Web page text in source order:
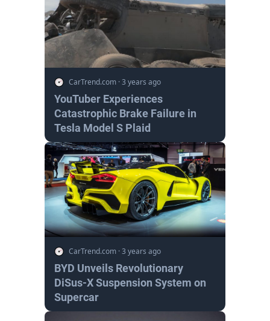
CarTrend.com ·3 years ago
YouTuber Experiences
Catastrophic Brake Failure in
Tesla Model S Plaid
CarTrend.com ·3 years ago
BYD Unveils Revolutionary
DiSus-X Suspension System on
Supercar